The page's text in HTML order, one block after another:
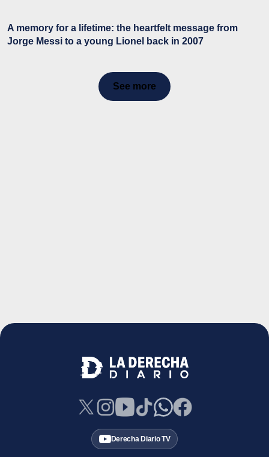
A memory for a lifetime: the heartfelt message from
Jorge Messi to a young Lionel back in 2007
See more
Derecha Diario TV